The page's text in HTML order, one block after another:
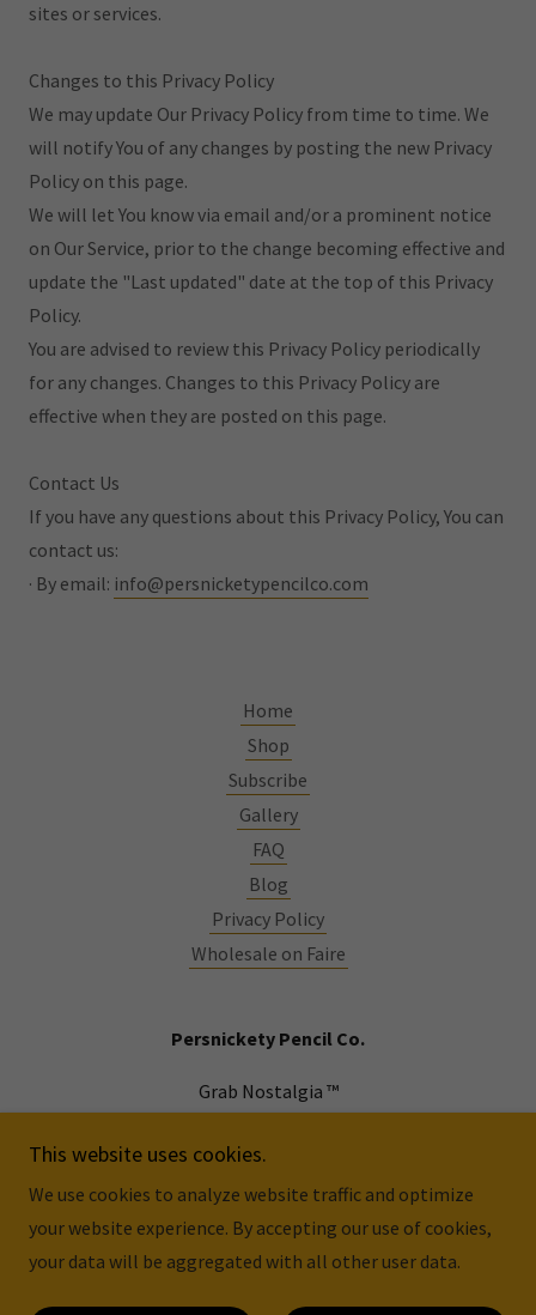
sites or services.
Changes to this Privacy Policy
We may update Our Privacy Policy from time to time. We
will notify You of any changes by posting the new Privacy
Policy on this page.
We will let You know via email and/or a prominent notice
on Our Service, prior to the change becoming effective and
update the "Last updated" date at the top of this Privacy
Policy.
You are advised to review this Privacy Policy periodically
for any changes. Changes to this Privacy Policy are
effective when they are posted on this page.
Contact Us
If you have any questions about this Privacy Policy, You can
contact us:
· By email: info@persnicketypencilco.com
Home
Shop
Subscribe
Gallery
FAQ
Blog
Privacy Policy
Wholesale on Faire
Persnickety Pencil Co.
Grab Nostalgia ™
Atlanta, GA
Copyright © 2026 Persnickety Pencil Co. - All Rights
Reserved.
This website uses cookies.
We use cookies to analyze website traffic and optimize
your website experience. By accepting our use of cookies,
your data will be aggregated with all other user data.